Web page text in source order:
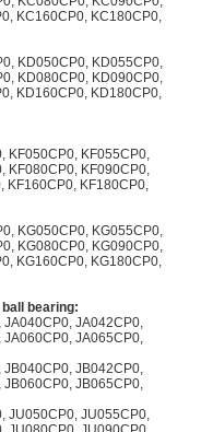
KC160CP0, KC180CP0,
KD050CP0, KD055CP0,
KD080CP0, KD090CP0,
KD160CP0, KD180CP0,
KF050CP0, KF055CP0,
KF080CP0, KF090CP0,
KF160CP0, KF180CP0,
KG050CP0, KG055CP0,
KG080CP0, KG090CP0,
KG160CP0, KG180CP0,
bearing:
JA042CP0,
JA065CP0,
JB042CP0,
JB065CP0,
JU050CP0, JU055CP0,